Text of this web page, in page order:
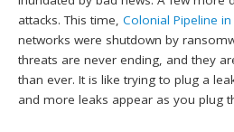
attacks. This time,Colonial Pipeline
networks were shutdown by
threats are never ending, and they
than ever. It is like trying to plug a
and more leaks appear as you plug